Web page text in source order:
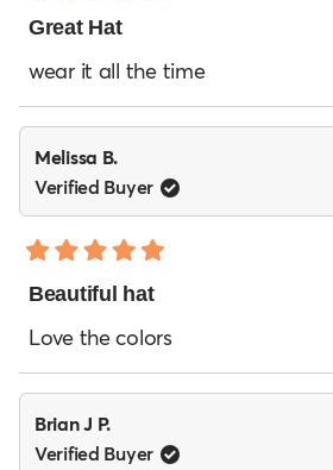
5
of
stars
Great Hat
wear it all the time
Melissa B.
Verified Buyer
5
of
stars
Beautiful hat
Love the colors
Brian J P.
Verified Buyer